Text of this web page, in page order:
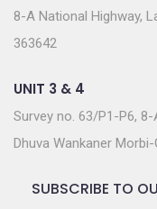
8-A National Highway,
363642
UNIT 3 & 4
Survey no. 63/P1-P6,
Dhuva Wankaner
SUBSCRIBE TO